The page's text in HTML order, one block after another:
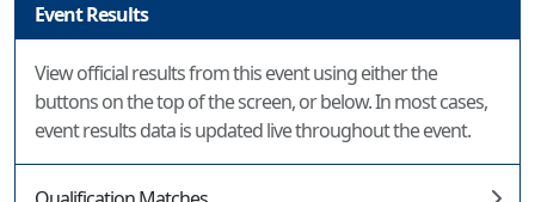
Event Results
View official results from this event using either the
buttons on the top of the screen, or below. In most cases,
event results data is updated live throughout the event.